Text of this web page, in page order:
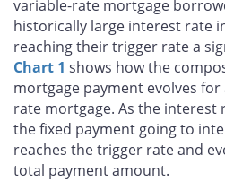
variable-rate mortgage
historically large interest rate
reaching their trigger rate a
Chart 1 shows how the
mortgage payment evolves
rate mortgage. As the
the fixed payment going to
reaches the trigger rate and
total payment amount.